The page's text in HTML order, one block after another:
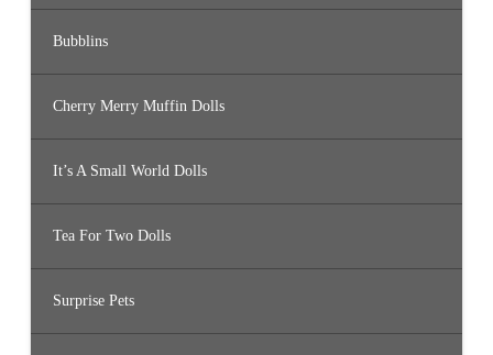
Bubblins
Cherry Merry Muffin Dolls
It’s A Small World Dolls
Tea For Two Dolls
Surprise Pets